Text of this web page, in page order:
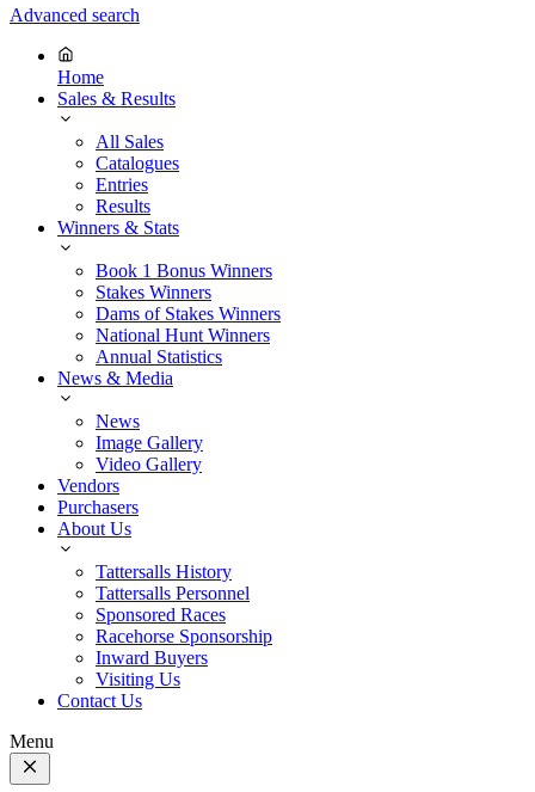
Advanced search
Home
Sales & Results
All Sales
Catalogues
Entries
Results
Winners & Stats
Book 1 Bonus Winners
Stakes Winners
Dams of Stakes Winners
National Hunt Winners
Annual Statistics
News & Media
News
Image Gallery
Video Gallery
Vendors
Purchasers
About Us
Tattersalls History
Tattersalls Personnel
Sponsored Races
Racehorse Sponsorship
Inward Buyers
Visiting Us
Contact Us
Menu
Close
Menu